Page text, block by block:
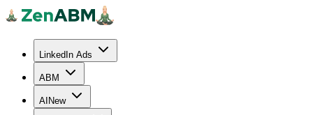
LinkedIn Ads
ABM
AI New